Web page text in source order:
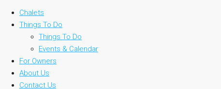
Chalets
Things To Do
Things To Do
Events & Calendar
For Owners
About Us
Contact Us